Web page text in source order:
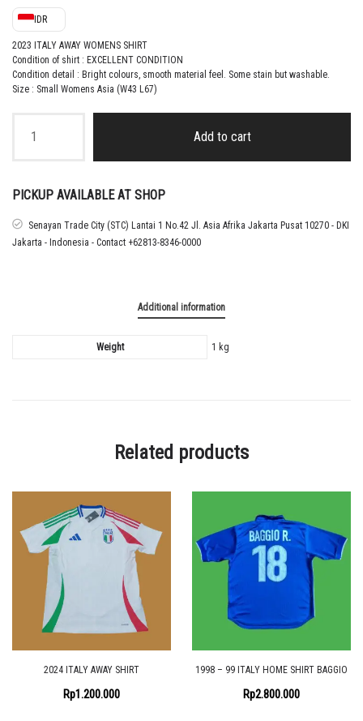
IDR
2023 ITALY AWAY WOMENS SHIRT
Condition of shirt : EXCELLENT CONDITION
Condition detail : Bright colours, smooth material feel. Some stain but washable.
Size : Small Womens Asia (W43 L67)
ITALY
quantity
Add to cart
PICKUP AVAILABLE AT SHOP
Senayan Trade City (STC) Lantai 1 No.42 Jl. Asia Afrika Jakarta Pusat 10270 - DKI
Jakarta - Indonesia - Contact +62813-8346-0000
Additional information
Weight 1 kg
Related products
2024 ITALY AWAY SHIRT
Rp1.200.000
1998 – 99 ITALY HOME SHIRT BAGGIO
Rp2.800.000